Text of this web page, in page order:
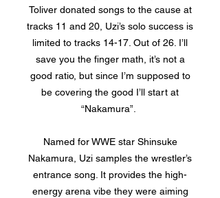
Toliver donated songs to the cause at
tracks 11 and 20, Uzi’s solo success is
limited to tracks 14-17. Out of 26. I’ll
save you the finger math, it’s not a
good ratio, but since I’m supposed to
be covering the good I’ll start at
“Nakamura”.
Named for WWE star Shinsuke
Nakamura, Uzi samples the wrestler’s
entrance song. It provides the high-
energy arena vibe they were aiming